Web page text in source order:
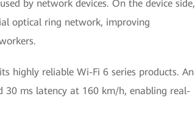
by network devices. On the device side,
optical ring network, improving
highly reliable Wi-Fi 6 series products. An
30 ms latency at 160 km/h, enabling real-